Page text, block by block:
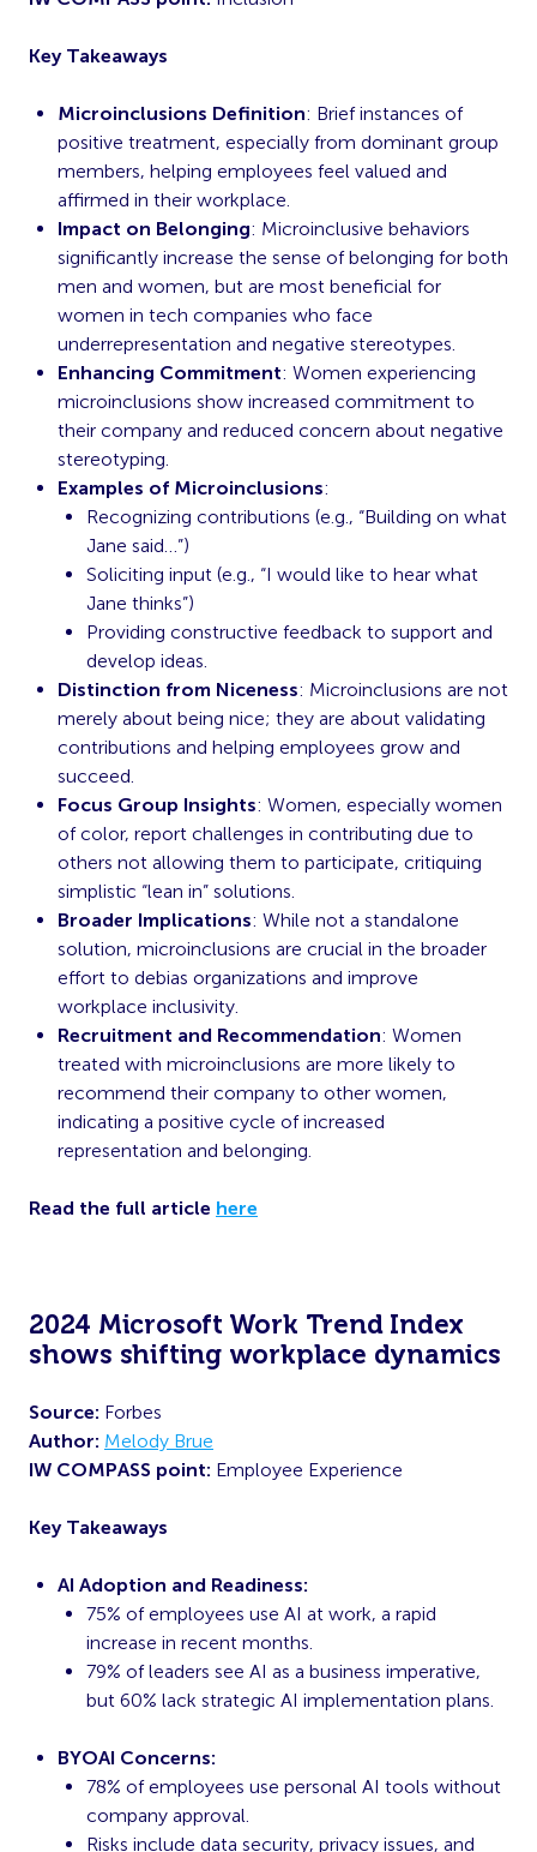
Key Takeaways
Microinclusions Definition: Brief instances of
positive treatment, especially from dominant group
members, helping employees feel valued and
affirmed in their workplace.
Impact on Belonging: Microinclusive behaviors
significantly increase the sense of belonging for both
men and women, but are most beneficial for
women in tech companies who face
underrepresentation and negative stereotypes.
Enhancing Commitment: Women experiencing
microinclusions show increased commitment to
their company and reduced concern about negative
stereotyping.
Examples of Microinclusions:
Recognizing contributions (e.g., “Building on what
Jane said…”)
Soliciting input (e.g., “I would like to hear what
Jane thinks”)
Providing constructive feedback to support and
develop ideas.
Distinction from Niceness: Microinclusions are not
merely about being nice; they are about validating
contributions and helping employees grow and
succeed.
Focus Group Insights: Women, especially women
of color, report challenges in contributing due to
others not allowing them to participate, critiquing
simplistic “lean in” solutions.
Broader Implications: While not a standalone
solution, microinclusions are crucial in the broader
effort to debias organizations and improve
workplace inclusivity.
Recruitment and Recommendation: Women
treated with microinclusions are more likely to
recommend their company to other women,
indicating a positive cycle of increased
representation and belonging.
Read the full article here
2024 Microsoft Work Trend Index
shows shifting workplace dynamics
Source: Forbes
Author: Melody Brue
IW COMPASS point: Employee Experience
Key Takeaways
AI Adoption and Readiness:
75% of employees use AI at work, a rapid
increase in recent months.
79% of leaders see AI as a business imperative,
but 60% lack strategic AI implementation plans.
BYOAI Concerns:
78% of employees use personal AI tools without
company approval.
Risks include data security, privacy issues, and